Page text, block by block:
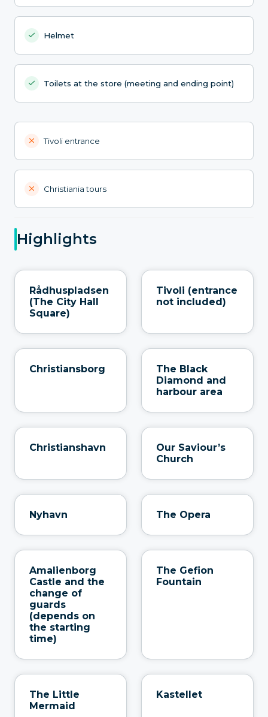
Helmet
Toilets at the store (meeting and ending point)
Tivoli entrance
Christiania tours
Highlights
Rådhuspladsen
(The City Hall
Square)
Tivoli (entrance
not included)
Christiansborg
The Black
Diamond and
harbour area
Christianshavn
Our Saviour’s
Church
Nyhavn The Opera
Amalienborg
Castle and the
change of
guards
(depends on
the starting
time)
The Gefion
Fountain
The Little
Mermaid
Kastellet